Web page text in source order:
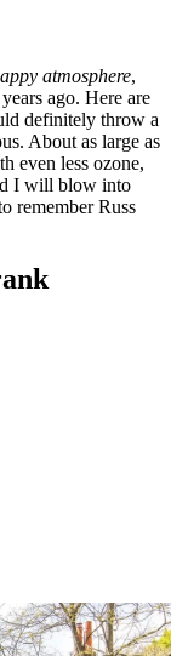
atmosphere,
ago. Here are
definitely throw a
About as large as
even less ozone,
I will blow into
remember Russ